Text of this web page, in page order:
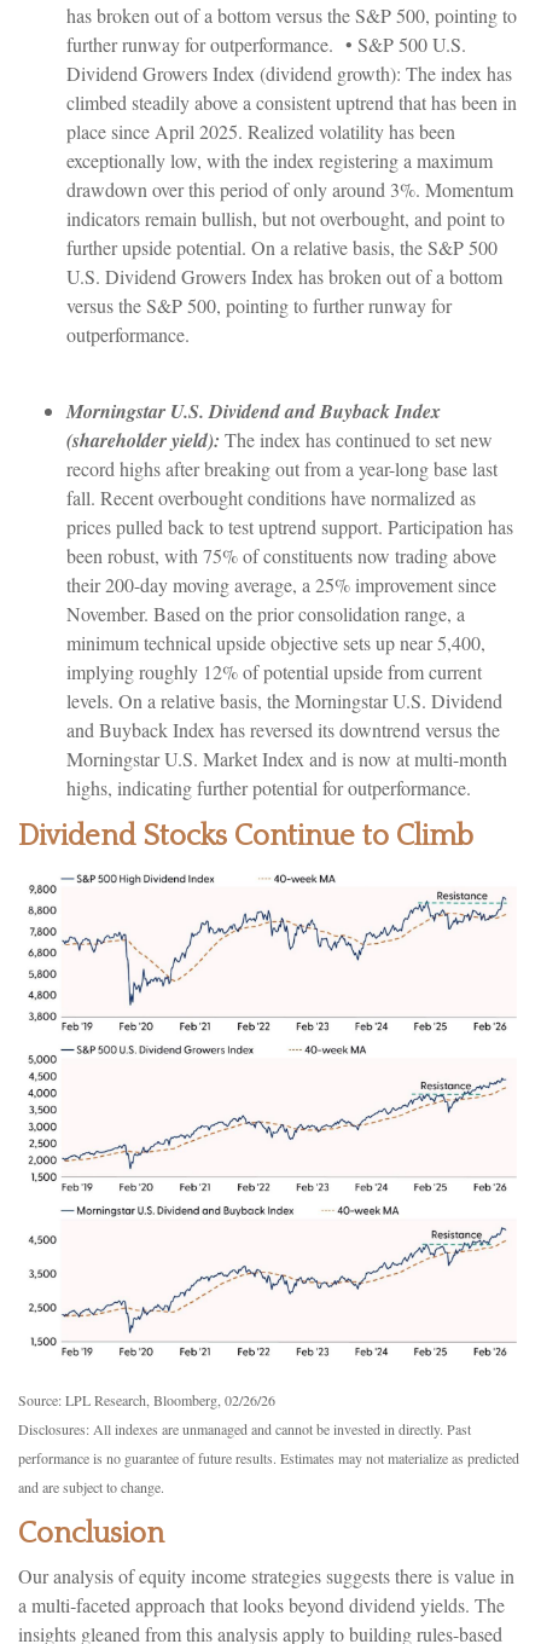
has broken out of a bottom versus the S&P 500, pointing to
further runway for outperformance. • S&P 500 U.S.
Dividend Growers Index (dividend growth): The index has
climbed steadily above a consistent uptrend that has been in
place since April 2025. Realized volatility has been
exceptionally low, with the index registering a maximum
drawdown over this period of only around 3%. Momentum
indicators remain bullish, but not overbought, and point to
further upside potential. On a relative basis, the S&P 500
U.S. Dividend Growers Index has broken out of a bottom
versus the S&P 500, pointing to further runway for
outperformance.
Morningstar U.S. Dividend and Buyback Index
(shareholder yield): The index has continued to set new
record highs after breaking out from a year-long base last
fall. Recent overbought conditions have normalized as
prices pulled back to test uptrend support. Participation has
been robust, with 75% of constituents now trading above
their 200-day moving average, a 25% improvement since
November. Based on the prior consolidation range, a
minimum technical upside objective sets up near 5,400,
implying roughly 12% of potential upside from current
levels. On a relative basis, the Morningstar U.S. Dividend
and Buyback Index has reversed its downtrend versus the
Morningstar U.S. Market Index and is now at multi-month
highs, indicating further potential for outperformance.
Dividend Stocks Continue to Climb
Source: LPL Research, Bloomberg, 02/26/26
Disclosures: All indexes are unmanaged and cannot be invested in directly. Past
performance is no guarantee of future results. Estimates may not materialize as predicted
and are subject to change.
Conclusion
Our analysis of equity income strategies suggests there is value in
a multi‑faceted approach that looks beyond dividend yields. The
insights gleaned from this analysis apply to building rules-based